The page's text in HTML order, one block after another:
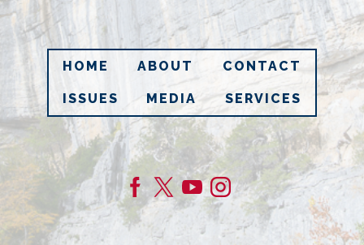
HOME ABOUT CONTACT
ISSUES MEDIA SERVICES